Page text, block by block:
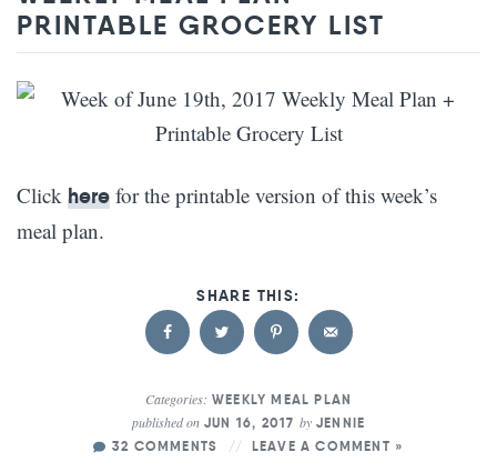
PRINTABLE GROCERY LIST
Click here for the printable version of this week’s
meal plan.
Categories: WEEKLY MEAL PLAN
published onJUN 16, 2017 by JENNIE
32 COMMENTS
LEAVE A COMMENT »